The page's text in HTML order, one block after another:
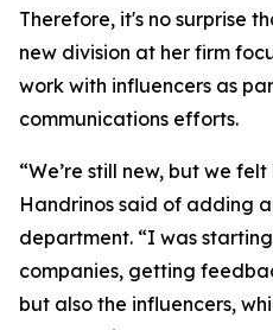
Therefore, it's no surprise
new division at her firm
work with influencers as
communications efforts.
“We’re still new, but we
Handrinos said of adding
department. “I was
companies, getting
but also the influencers,